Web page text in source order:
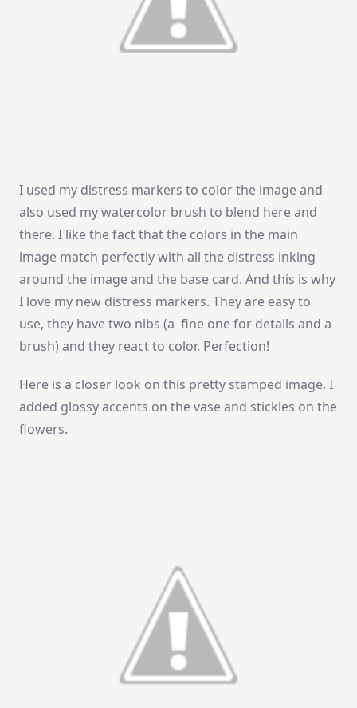
I used my distress markers to color the image and
also used my watercolor brush to blend here and
there. I like the fact that the colors in the main
image match perfectly with all the distress inking
around the image and the base card. And this is why
I love my new distress markers. They are easy to
use, they have two nibs (a fine one for details and a
brush) and they react to color. Perfection!
Here is a closer look on this pretty stamped image. I
added glossy accents on the vase and stickles on the
flowers.